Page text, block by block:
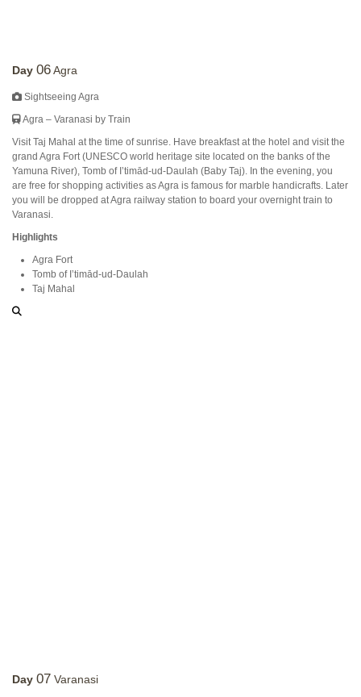
Day 06Agra
Sightseeing Agra
Agra – Varanasi by Train
Visit Taj Mahal at the time of sunrise. Have breakfast at the hotel and visit the
grand Agra Fort (UNESCO world heritage site located on the banks of the
Yamuna River), Tomb of I’timād-ud-Daulah (Baby Taj). In the evening, you
are free for shopping activities as Agra is famous for marble handicrafts. Later
you will be dropped at Agra railway station to board your overnight train to
Varanasi.
Highlights
Agra Fort
Tomb of I’timād-ud-Daulah
Taj Mahal
Day 07 Varanasi